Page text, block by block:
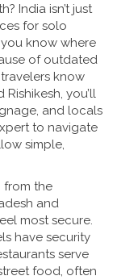
India isn’t just
for solo
know where
of outdated
know
you’ll
and locals
to navigate
simple,
from the
and
most secure.
have security
serve
food, often